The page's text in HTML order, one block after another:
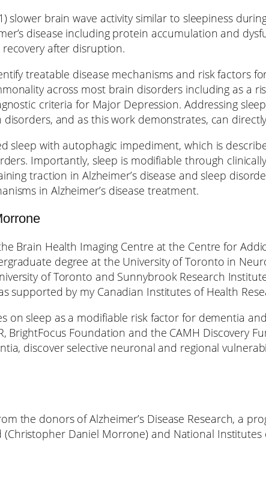
slower brain wave activity similar to sleepiness
disease including protein accumulation and
after disruption.
treatable disease mechanisms and risk factors
across most brain disorders including as a
criteria for Major Depression. Addressing
and as this work demonstrates, can
sleep with autophagic impediment, which is
Importantly, sleep is modifiable through
traction in Alzheimer’s disease and sleep
in Alzheimer’s disease treatment.
Brain Health Imaging Centre at the Centre for
degree at the University of Toronto in
of Toronto and Sunnybrook Research
supported by my Canadian Institutes of Health
on sleep as a modifiable risk factor for dementia
BrightFocus Foundation and the CAMH Discovery
discover selective neuronal and regional
the donors of Alzheimer’s Disease Research, a
Daniel Morrone) and National Institutes